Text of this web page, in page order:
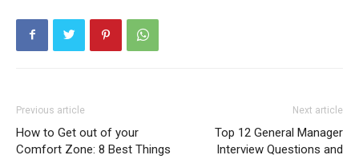
Previous article
How to Get out of your
Comfort Zone: 8 Best Things
Next article
Top 12 General Manager
Interview Questions and